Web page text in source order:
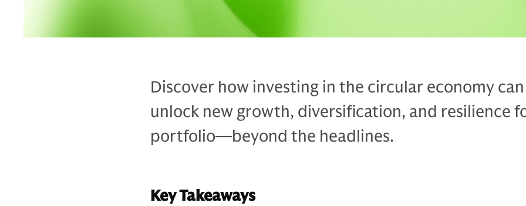
Discover how investing in the circular economy can
unlock new growth, diversification, and resilience
portfolio—beyond the headlines.
Key Takeaways